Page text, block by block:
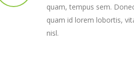
quam, tempus sem.
quam id lorem lobortis,
nisl.